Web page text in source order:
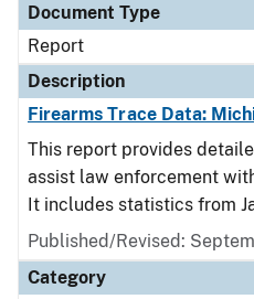
Document Type
Report
Description
Firearms Trace Data:
This report provides
assist law enforcement
It includes statistics from
Published/Revised:
Category